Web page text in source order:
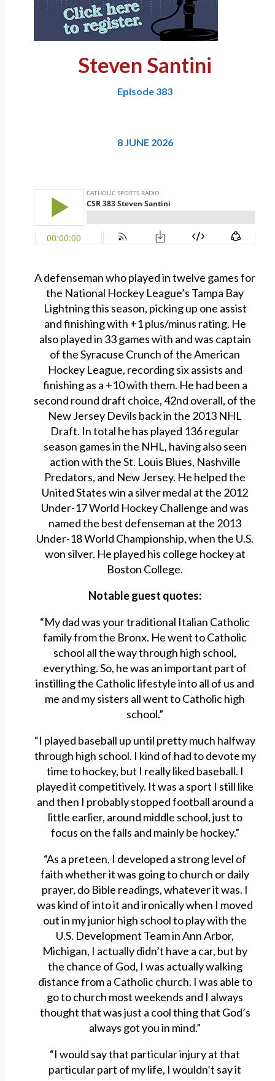
Steven Santini
Episode 383
8 JUNE 2026
A defenseman who played in twelve games for
the National Hockey League’s Tampa Bay
Lightning this season, picking up one assist
and finishing with +1 plus/minus rating. He
also played in 33 games with and was captain
of the Syracuse Crunch of the American
Hockey League, recording six assists and
finishing as a +10 with them. He had been a
second round draft choice, 42nd overall, of the
New Jersey Devils back in the 2013 NHL
Draft. In total he has played 136 regular
season games in the NHL, having also seen
action with the St. Louis Blues, Nashville
Predators, and New Jersey. He helped the
United States win a silver medal at the 2012
Under-17 World Hockey Challenge and was
named the best defenseman at the 2013
Under-18 World Championship, when the U.S.
won silver. He played his college hockey at
Boston College.
Notable guest quotes:
“My dad was your traditional Italian Catholic
family from the Bronx. He went to Catholic
school all the way through high school,
everything. So, he was an important part of
instilling the Catholic lifestyle into all of us and
me and my sisters all went to Catholic high
school.”
“I played baseball up until pretty much halfway
through high school. I kind of had to devote my
time to hockey, but I really liked baseball. I
played it competitively. It was a sport I still like
and then I probably stopped football around a
little earlier, around middle school, just to
focus on the falls and mainly be hockey.”
“As a preteen, I developed a strong level of
faith whether it was going to church or daily
prayer, do Bible readings, whatever it was. I
was kind of into it and ironically when I moved
out in my junior high school to play with the
U.S. Development Team in Ann Arbor,
Michigan, I actually didn’t have a car, but by
the chance of God, I was actually walking
distance from a Catholic church. I was able to
go to church most weekends and I always
thought that was just a cool thing that God’s
always got you in mind.”
“I would say that particular injury at that
particular part of my life, I wouldn’t say it